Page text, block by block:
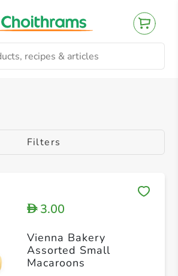
Savoury Pie Savoury
Filters
D3.00
Vienna Bakery
Assorted Small
Macaroons